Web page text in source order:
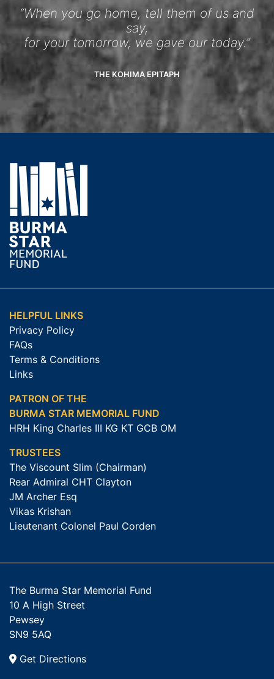
“When you go home, tell them of us and
say,
for your tomorrow, we gave our today.”
THE KOHIMA EPITAPH
HELPFUL LINKS
Privacy Policy
FAQs
Terms & Conditions
Links
PATRON OF THE
BURMA STAR MEMORIAL FUND
HRH King Charles III KG KT GCB OM
TRUSTEES
The Viscount Slim (Chairman)
Rear Admiral CHT Clayton
JM Archer Esq
Vikas Krishan
Lieutenant Colonel Paul Corden
The Burma Star Memorial Fund
10 A High Street
Pewsey
SN9 5AQ
Get Directions